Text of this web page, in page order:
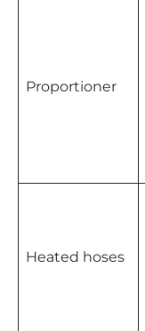
Proportioner
Heated hoses